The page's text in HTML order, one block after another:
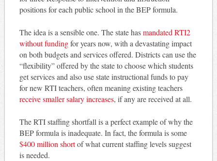
positions for each public school in the BEP formula.
The idea is a sensible one. The state hasmandated RTI2
without fundingfor years now, with a devastating impact
on both budgets and services offered. Districts can use the
“flexibility” offered by the state to choose which students
get services and also use state instructional funds to pay
for new RTI teachers, often meaning existing teachers
receive smaller salary increases, if any are received at all.
The RTI staffing shortfall is a perfect example of why the
BEP formula is inadequate. In fact, the formula is some
$400 million shortof what current staffing levels suggest
is needed.